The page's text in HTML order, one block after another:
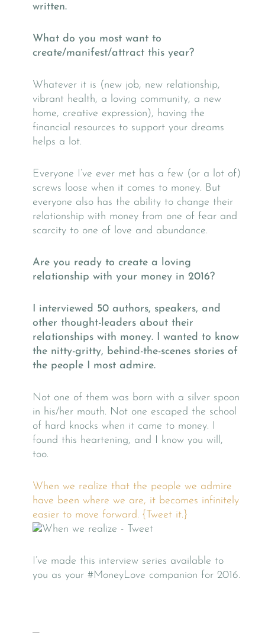
written.
What do you most want to
create/manifest/attract this year?
Whatever it is (new job, new relationship,
vibrant health, a loving community, a new
home, creative expression), having the
financial resources to support your dreams
helps a lot.
Everyone I’ve ever met has a few (or a lot of)
screws loose when it comes to money. But
everyone also has the ability to change their
relationship with money from one of fear and
scarcity to one of love and abundance.
Are you ready to create a loving
relationship with your money in 2016?
I interviewed 50 authors, speakers, and
other thought-leaders about their
relationships with money. I wanted to know
the nitty-gritty, behind-the-scenes stories of
the people I most admire.
Not one of them was born with a silver spoon
in his/her mouth. Not one escaped the school
of hard knocks when it came to money. I
found this heartening, and I know you will,
too.
When we realize that the people we admire
have been where we are, it becomes infinitely
easier to move forward. {Tweet it.}
I’ve made this interview series available to
you as your #MoneyLove companion for 2016.